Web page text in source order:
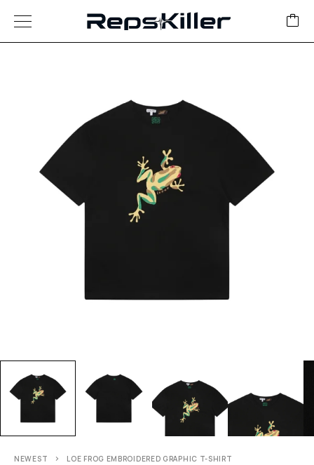
NEWEST LOE FROG EMBROIDERED GRAPHIC T-SHIRT